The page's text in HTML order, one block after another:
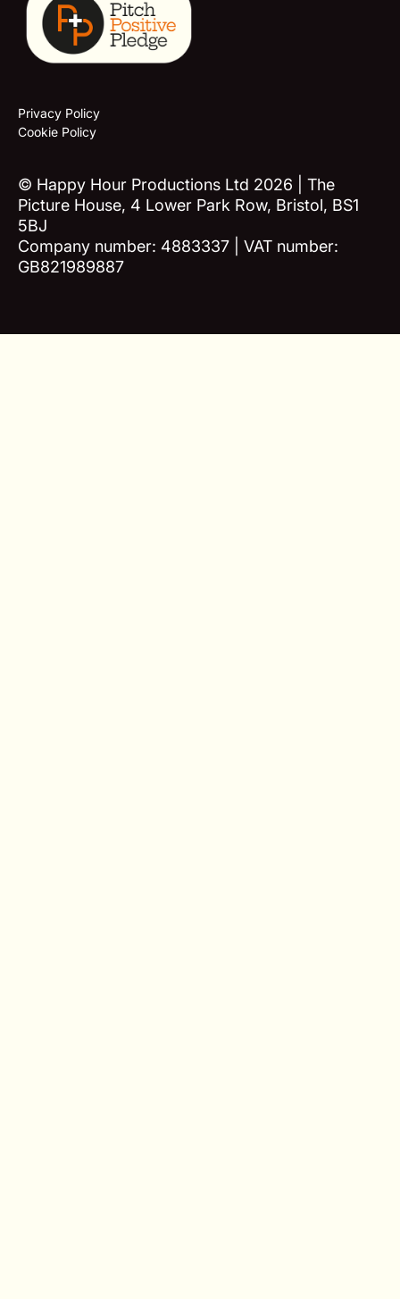
© Happy Hour Productions Ltd 2026 | The
Picture House, 4 Lower Park Row, Bristol, BS1
5BJ
Company number: 4883337 | VAT number:
GB821989887
Privacy Policy
Cookie Policy